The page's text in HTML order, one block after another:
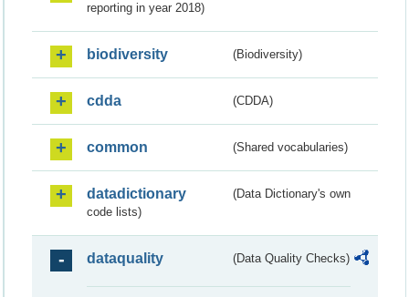
reporting in year 2018)
biodiversity (Biodiversity)
cdda (CDDA)
common (Shared vocabularies)
datadictionary
(Data Dictionary's own
code lists)
dataquality (Data Quality Checks)